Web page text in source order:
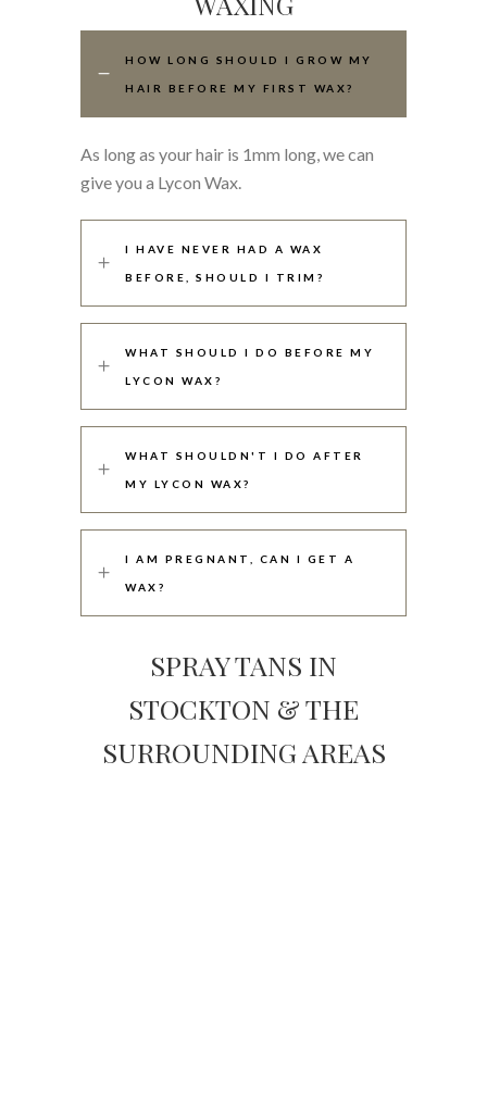
HOW LONG SHOULD I GROW MY
HAIR BEFORE MY FIRST WAX?
As long as your hair is 1mm long, we can
give you a Lycon Wax.
I HAVE NEVER HAD A WAX
BEFORE, SHOULD I TRIM?
WHAT SHOULD I DO BEFORE MY
LYCON WAX?
WHAT SHOULDN'T I DO AFTER
MY LYCON WAX?
I AM PREGNANT, CAN I GET A
WAX?
SPRAY TANS IN
STOCKTON & THE
SURROUNDING AREAS